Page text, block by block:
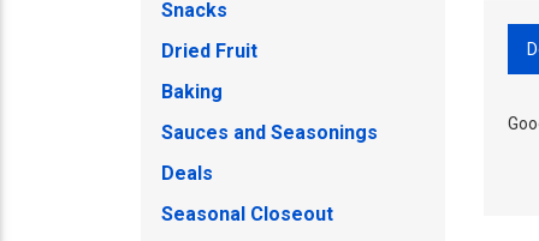
Snacks
Dried Fruit
Baking
Sauces and Seasonings
Deals
Seasonal Closeout